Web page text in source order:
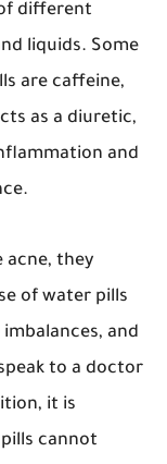
different
liquids. Some
are caffeine,
as a diuretic,
and
acne, they
of water pills
and
to a doctor
it is
cannot